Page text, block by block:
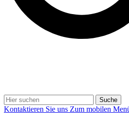
Suche
Kontaktieren Sie uns Zum mobilen